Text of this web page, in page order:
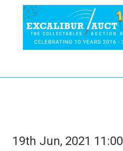
19th Jun, 2021 11:00